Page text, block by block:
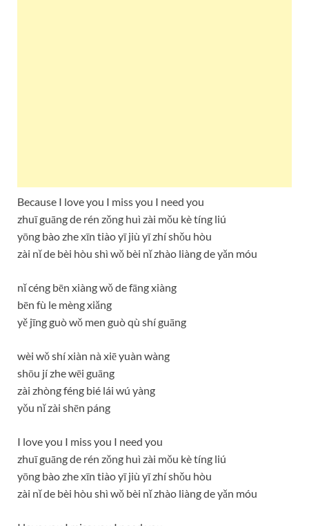
Because I love you I miss you I need you
zhuī guāng de rén zǒng huì zài mǒu kè tíng liú
yōng bào zhe xīn tiào yī jiù yī zhí shǒu hòu
zài nǐ de bèi hòu shì wǒ bèi nǐ zhào liàng de yǎn móu
nǐ céng bēn xiàng wǒ de fāng xiàng
bēn fù le mèng xiǎng
yě jīng guò wǒ men guò qù shí guāng
wèi wǒ shí xiàn nà xiē yuàn wàng
shōu jí zhe wēi guāng
zài zhòng féng bié lái wú yàng
yǒu nǐ zài shēn páng
I love you I miss you I need you
zhuī guāng de rén zǒng huì zài mǒu kè tíng liú
yōng bào zhe xīn tiào yī jiù yī zhí shǒu hòu
zài nǐ de bèi hòu shì wǒ bèi nǐ zhào liàng de yǎn móu